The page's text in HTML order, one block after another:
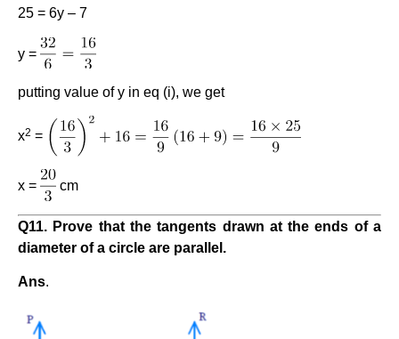
25 = 6y – 7
y =
putting value of y in eq (i), we get
x2 =
x = cm
Q11. Prove that the tangents drawn at the ends of a
diameter of a circle are parallel.
Ans.